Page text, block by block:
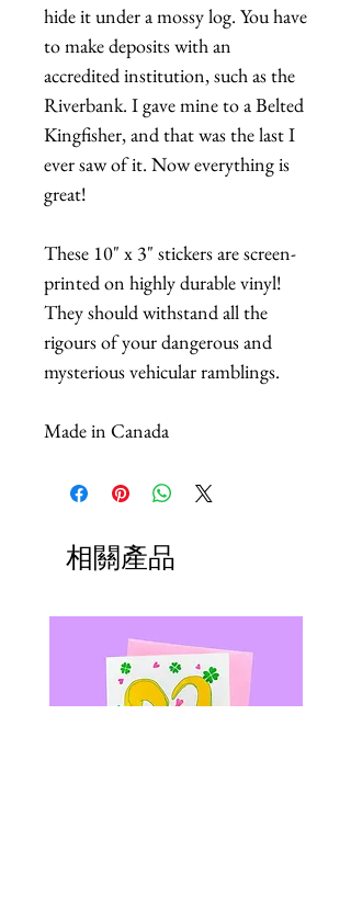
hide it under a mossy log. You have
to make deposits with an
accredited institution, such as the
Riverbank. I gave mine to a Belted
Kingfisher, and that was the last I
ever saw of it. Now everything is
great!
These 10" x 3" stickers are screen-
printed on highly durable vinyl!
They should withstand all the
rigours of your dangerous and
mysterious vehicular ramblings.
Made in Canada
相關產品